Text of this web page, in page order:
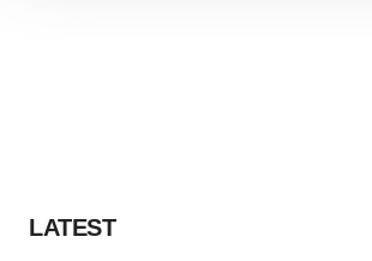
LATEST